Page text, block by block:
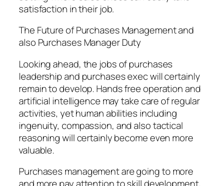
satisfaction in their job.
The Future of Purchases Management and
also Purchases Manager Duty
Looking ahead, the jobs of purchases
leadership and purchases exec will certainly
remain to develop. Hands free operation and
artificial intelligence may take care of regular
activities, yet human abilities including
ingenuity, compassion, and also tactical
reasoning will certainly become even more
valuable.
Purchases management are going to more